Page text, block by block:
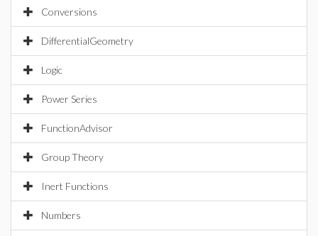
Conversions
DifferentialGeometry
Logic
Power Series
FunctionAdvisor
Group Theory
Inert Functions
Numbers